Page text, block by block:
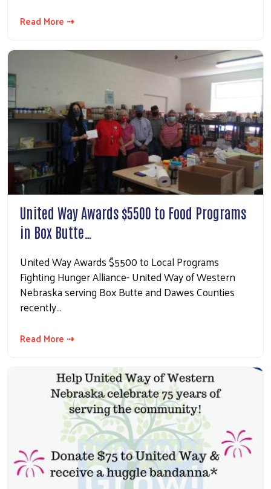
Read More ⇢
United Way Awards $5500 to Food Programs
in Box Butte…
United Way Awards $5500 to Local Programs
Fighting Hunger Alliance- United Way of Western
Nebraska serving Box Butte and Dawes Counties
recently…
Read More ⇢